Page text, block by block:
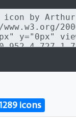
icons